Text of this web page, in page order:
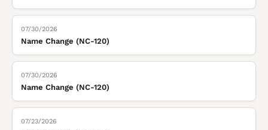
07/30/2026
Name Change (NC-120)
07/30/2026
Name Change (NC-120)
07/23/2026